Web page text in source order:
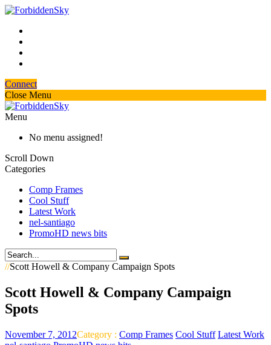
Connect
Close Menu
Menu
No menu assigned!
Scroll Down
Categories
Comp Frames
Cool Stuff
Latest Work
nel-santiago
PromoHD news bits
//Scott Howell & Company Campaign Spots
Scott Howell & Company Campaign
Spots
November 7, 2012Category : Comp Frames Cool Stuff Latest Work